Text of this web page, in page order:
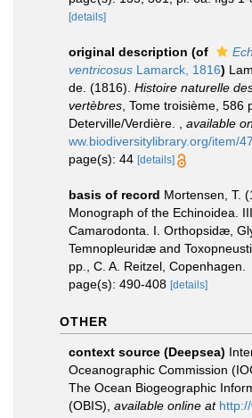
[details]
original description (of
ventricosus Lamarck, 1816)
de. (1816). Histoire naturelle
vertèbres , Tome troisième, 586
Deterville/Verdière.
available
ww.biodiversitylibrary.org/item/
page(s): 44 [details]
basis of record Mortensen, T.
Monograph of the Echinoidea.
Camarodonta. I. Orthopsidæ,
Temnopleuridæ and
pp., C. A. Reitzel, Copenhagen.
page(s): 490-408 [details]
OTHER
context source (Deepsea)
Oceanographic Commission
The Ocean Biogeographic
(OBIS) available online at